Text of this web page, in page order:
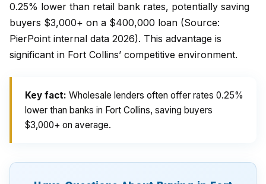
0.25% lower than retail bank rates, potentially saving
buyers $3,000+ on a $400,000 loan (Source:
PierPoint internal data 2026). This advantage is
significant in Fort Collins’ competitive environment.
Key fact: Wholesale lenders often offer rates 0.25%
lower than banks in Fort Collins, saving buyers
$3,000+ on average.